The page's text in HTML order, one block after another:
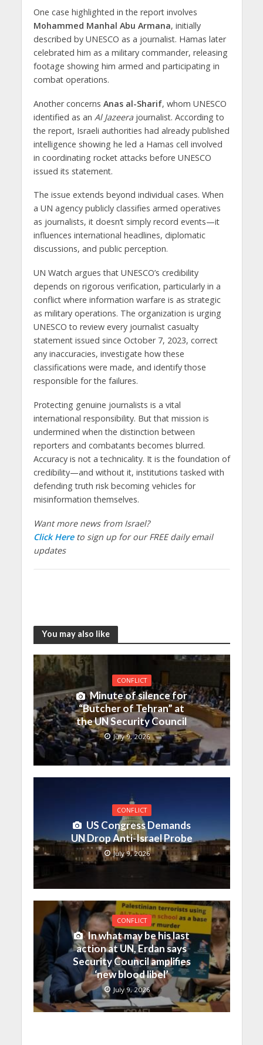
One case highlighted in the report involves
Mohammed Manhal Abu Armana, initially
described by UNESCO as a journalist. Hamas later
celebrated him as a military commander, releasing
footage showing him armed and participating in
combat operations.
Another concerns Anas al-Sharif, whom UNESCO
identified as an Al Jazeerajournalist. According to
the report, Israeli authorities had already published
intelligence showing he led a Hamas cell involved
in coordinating rocket attacks before UNESCO
issued its statement.
The issue extends beyond individual cases. When
a UN agency publicly classifies armed operatives
as journalists, it doesn’t simply record events—it
influences international headlines, diplomatic
discussions, and public perception.
UN Watch argues that UNESCO’s credibility
depends on rigorous verification, particularly in a
conflict where information warfare is as strategic
as military operations. The organization is urging
UNESCO to review every journalist casualty
statement issued since October 7, 2023, correct
any inaccuracies, investigate how these
classifications were made, and identify those
responsible for the failures.
Protecting genuine journalists is a vital
international responsibility. But that mission is
undermined when the distinction between
reporters and combatants becomes blurred.
Accuracy is not a technicality. It is the foundation of
credibility—and without it, institutions tasked with
defending truth risk becoming vehicles for
misinformation themselves.
Want more news from Israel?
Click Hereto sign up for our FREE daily email
updates
You may also like
CONFLICT
Minute of silence for
“Butcher of Tehran” at
the UN Security Council
July 9, 2026
CONFLICT
US Congress Demands
UN Drop Anti-Israel Probe
July 9, 2026
CONFLICT
In what may be his last
action at UN, Erdan says
Security Council amplifies
‘new blood libel’
July 9, 2026